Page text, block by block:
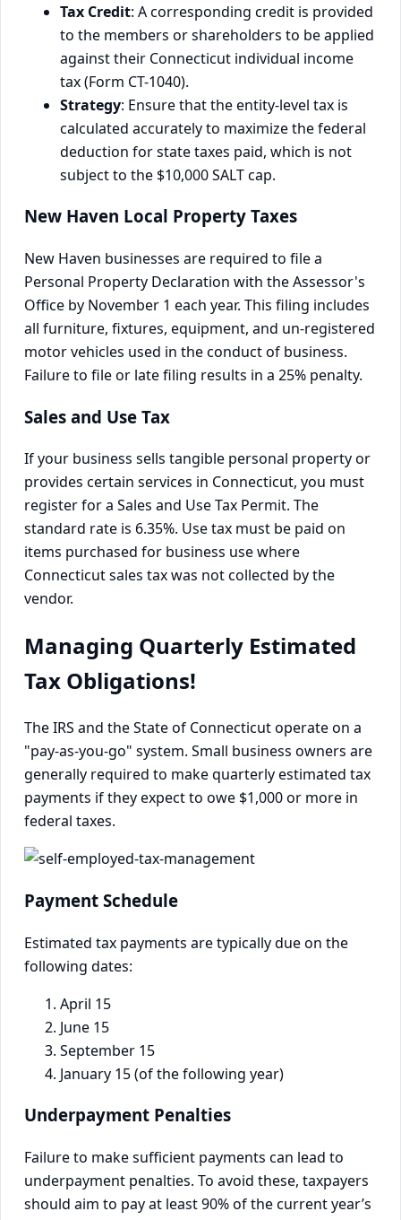
Tax Credit: A corresponding credit is provided
to the members or shareholders to be applied
against their Connecticut individual income
tax (Form CT-1040).
Strategy: Ensure that the entity-level tax is
calculated accurately to maximize the federal
deduction for state taxes paid, which is not
subject to the $10,000 SALT cap.
New Haven Local Property Taxes
New Haven businesses are required to file a
Personal Property Declaration with the Assessor's
Office by November 1 each year. This filing includes
all furniture, fixtures, equipment, and un-registered
motor vehicles used in the conduct of business.
Failure to file or late filing results in a 25% penalty.
Sales and Use Tax
If your business sells tangible personal property or
provides certain services in Connecticut, you must
register for a Sales and Use Tax Permit. The
standard rate is 6.35%. Use tax must be paid on
items purchased for business use where
Connecticut sales tax was not collected by the
vendor.
Managing Quarterly Estimated
Tax Obligations!
The IRS and the State of Connecticut operate on a
"pay-as-you-go" system. Small business owners are
generally required to make quarterly estimated tax
payments if they expect to owe $1,000 or more in
federal taxes.
Payment Schedule
Estimated tax payments are typically due on the
following dates:
April 15
June 15
September 15
January 15 (of the following year)
Underpayment Penalties
Failure to make sufficient payments can lead to
underpayment penalties. To avoid these, taxpayers
should aim to pay at least 90% of the current year’s